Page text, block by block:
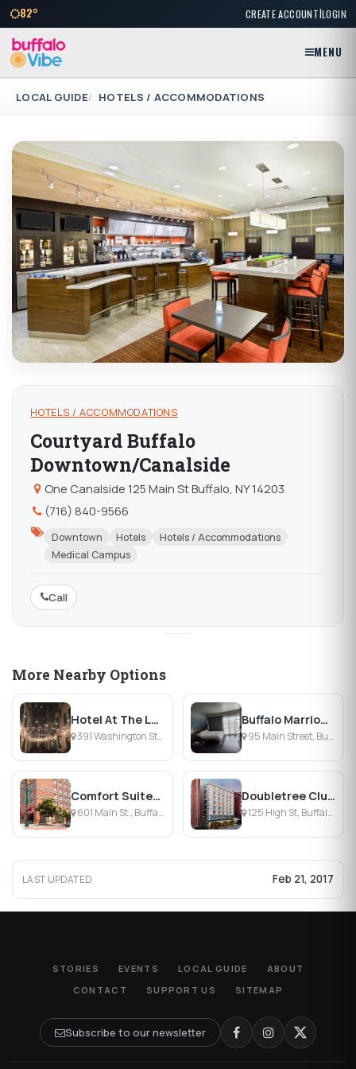
82° CREATE ACCOUNT|LOGIN
MENU
LOCAL GUIDE HOTELS / ACCOMMODATIONS
HOTELS / ACCOMMODATIONS
Courtyard Buffalo
Downtown/Canalside
One Canalside 125 Main St Buffalo, NY 14203
(716) 840-9566
Downtown Hotels
Hotels / Accommodations
Medical Campus
Call
More Nearby Options
Hotel At The Lafayette
391 Washington St, Buffalo, NY
Buffalo Marriott at LECOM HARBORCENTER
95 Main Street, Buffalo, NY
Comfort Suites Downtown
601 Main St., Buffalo, NY
Doubletree Club Hotel Buffalo Downtown
125 High St, Buffalo, NY
LAST UPDATED Feb 21, 2017
STORIES EVENTS LOCAL GUIDE
ABOUT
CONTACT
SUPPORT US SITEMAP
Subscribe to our newsletter